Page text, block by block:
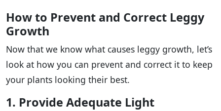
How to Prevent and Correct Leggy
Growth
Now that we know what causes leggy growth, let’s
look at how you can prevent and correct it to keep
your plants looking their best.
1. Provide Adequate Light